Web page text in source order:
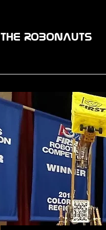
THE ROBONAUTS